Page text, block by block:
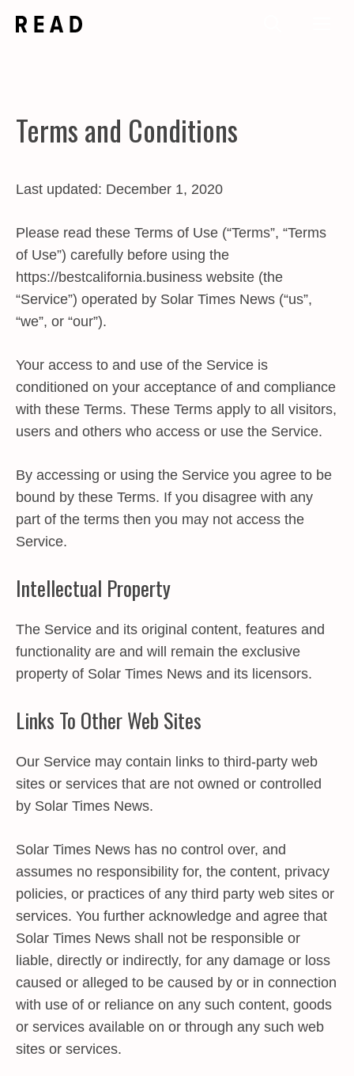
Terms and Conditions
Last updated: December 1, 2020
Please read these Terms of Use (“Terms”, “Terms
of Use”) carefully before using the
https://bestcalifornia.business website (the
“Service”) operated by Solar Times News (“us”,
“we”, or “our”).
Your access to and use of the Service is
conditioned on your acceptance of and compliance
with these Terms. These Terms apply to all visitors,
users and others who access or use the Service.
By accessing or using the Service you agree to be
bound by these Terms. If you disagree with any
part of the terms then you may not access the
Service.
Intellectual Property
The Service and its original content, features and
functionality are and will remain the exclusive
property of Solar Times News and its licensors.
Links To Other Web Sites
Our Service may contain links to third-party web
sites or services that are not owned or controlled
by Solar Times News.
Solar Times News has no control over, and
assumes no responsibility for, the content, privacy
policies, or practices of any third party web sites or
services. You further acknowledge and agree that
Solar Times News shall not be responsible or
liable, directly or indirectly, for any damage or loss
caused or alleged to be caused by or in connection
with use of or reliance on any such content, goods
or services available on or through any such web
sites or services.